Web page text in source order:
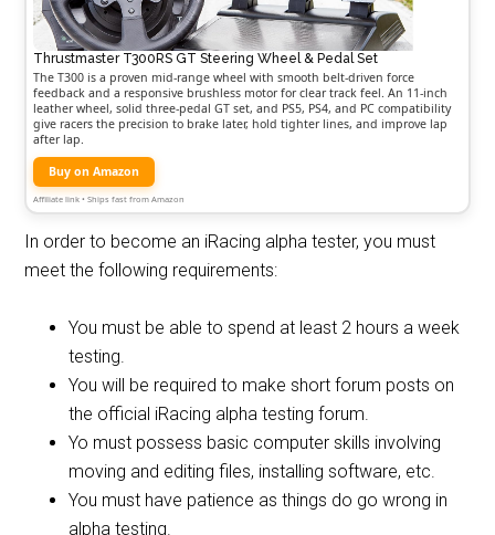
Thrustmaster T300RS GT Steering Wheel & Pedal Set
The T300 is a proven mid-range wheel with smooth belt-driven force
feedback and a responsive brushless motor for clear track feel. An 11-inch
leather wheel, solid three-pedal GT set, and PS5, PS4, and PC compatibility
give racers the precision to brake later, hold tighter lines, and improve lap
after lap.
Buy on Amazon
Affiliate link • Ships fast from Amazon
In order to become an iRacing alpha tester, you must
meet the following requirements:
You must be able to spend at least 2 hours a week
testing.
You will be required to make short forum posts on
the official iRacing alpha testing forum.
Yo must possess basic computer skills involving
moving and editing files, installing software, etc.
You must have patience as things do go wrong in
alpha testing.